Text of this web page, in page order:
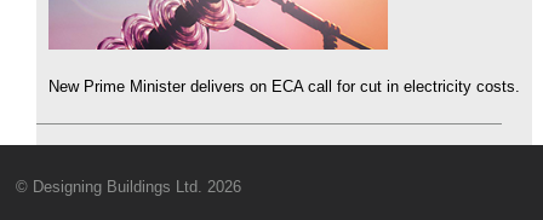
New Prime Minister delivers on ECA call for cut in electricity costs.
© Designing Buildings Ltd. 2026